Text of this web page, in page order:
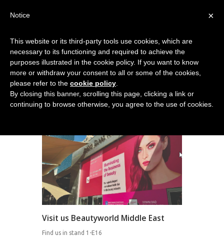
NEWS
Home News
Visit us Beautyworld Middle East
Find us in stand 1-E16
×
Notice
This website or its third-party tools use cookies, which are
necessary to its functioning and required to achieve the
purposes illustrated in the cookie policy. If you want to know
more or withdraw your consent to all or some of the cookies,
please refer to the cookie policy
By closing this banner, scrolling this page, clicking a link or
continuing to browse otherwise, you agree to the use of cookies.